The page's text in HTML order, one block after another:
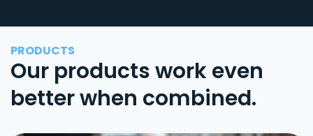
PRODUCTS
Our products work even
better when combined.